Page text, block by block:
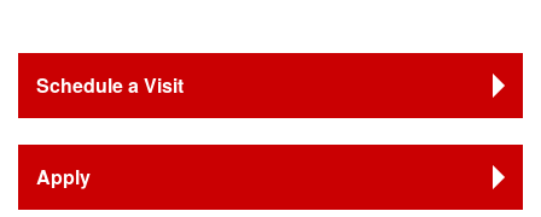
Schedule a Visit
Apply